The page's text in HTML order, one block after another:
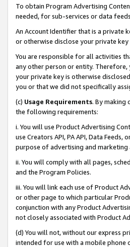
To obtain Program Advertising
needed, for sub-services or data
An Account Identifier that is a private
or otherwise disclose your private
You are responsible for all activities
any other person or entity.
your private key is otherwise
you or that we did not specifically
(c) Usage Requirements. By making
the following requirements:
i. You will use Product Advertising
use Creators API, PA API, Data
purpose of advertising and marketing
ii. You will comply with all pages,
and the Program Policies.
iii. You will link each use of Product
or other page to which particular
conjunction with any Product
not closely associated with Product
(d) You will not, without our express
intended for use with a mobile phone